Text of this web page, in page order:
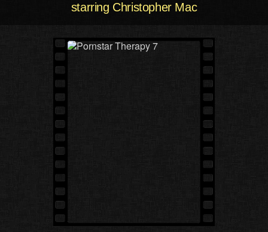
starring Christopher Mac